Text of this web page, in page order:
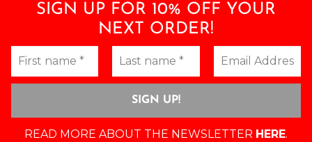
SIGN UP FOR 10% OFF YOUR
NEXT ORDER!
READ MORE ABOUT THE NEWSLETTER HERE.